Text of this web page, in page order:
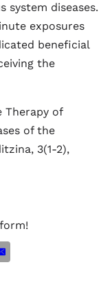
system diseases.
exposures
beneficial
the
Therapy of
of the
3(1-2),